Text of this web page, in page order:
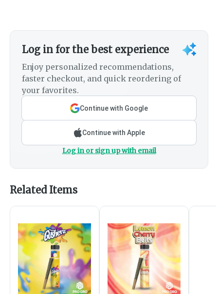
Log in for the best experience
Enjoy personalized recommendations,
faster checkout, and quick reordering of
your favorites.
Continue with Google
Continue with Apple
Log in or sign up with email
Related Items